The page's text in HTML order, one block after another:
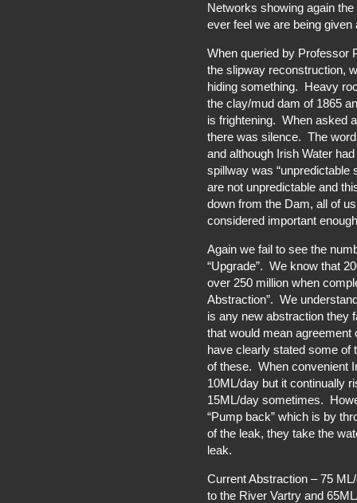
Networks showing again
ever feel we are being
When queried by Professor
the slipway reconstruction,
hiding something. Heavy
the clay/mud dam of 1865
is frightening. When asked
there was silence. The
and although Irish Water
spillway was “unpredictable
are not unpredictable and
down from the Dam, all of
considered important
Again we fail to see the
“Upgrade”. We know that
over 250 million when
Abstraction”. We
is any new abstraction they
that would mean
have clearly stated some of
of these. When convenient
10ML/day but it continually
15ML/day sometimes.
“Pump back” which is by
of the leak, they take the
leak.
Current Abstraction – 75
to the River Vartry and